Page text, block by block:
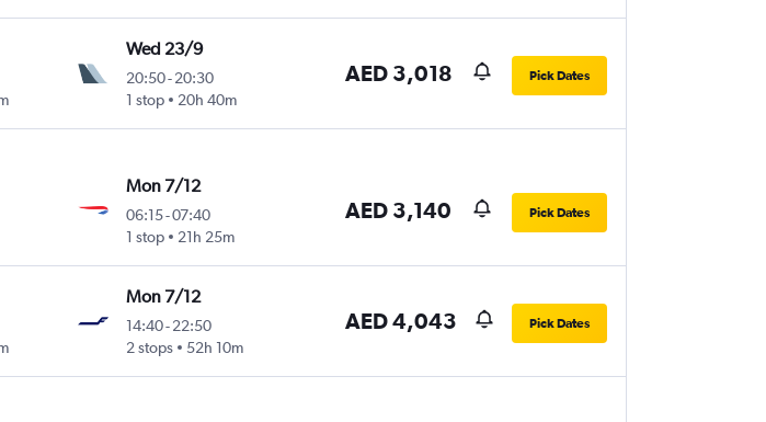
Wed 23/9
20:50- 20:30
1 stop
20h 40m
AED 3,018 Pick Dates
Mon 7/12
06:15-07:40
1 stop
21h 25m
AED 3,140 Pick Dates
Mon 7/12
14:40- 22:50
2 stops
52h 10m
AED 4,043 Pick Dates